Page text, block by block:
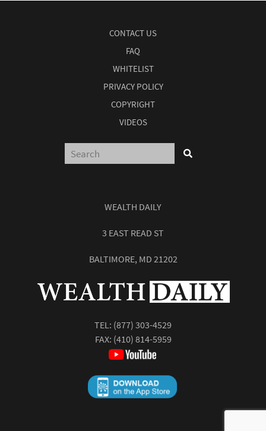
CONTACT US
FAQ
WHITELIST
PRIVACY POLICY
COPYRIGHT
VIDEOS
WEALTH DAILY
3 EAST READ ST
BALTIMORE, MD 21202
TEL: (877) 303-4529
FAX: (410) 814-5959